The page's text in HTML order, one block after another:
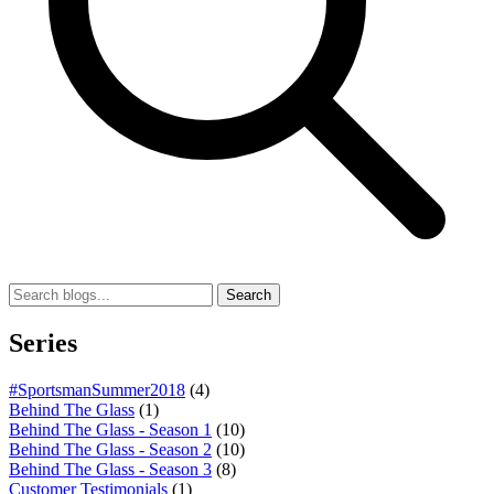
Search
Series
#SportsmanSummer2018 (4)
Behind The Glass (1)
Behind The Glass - Season 1 (10)
Behind The Glass - Season 2 (10)
Behind The Glass - Season 3 (8)
Customer Testimonials (1)